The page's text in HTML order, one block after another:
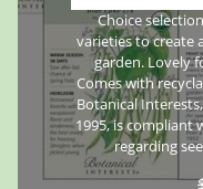
Choice
varieties to create
garden. Lovely
Comes with
Botanical
1995, is compliant
regarding